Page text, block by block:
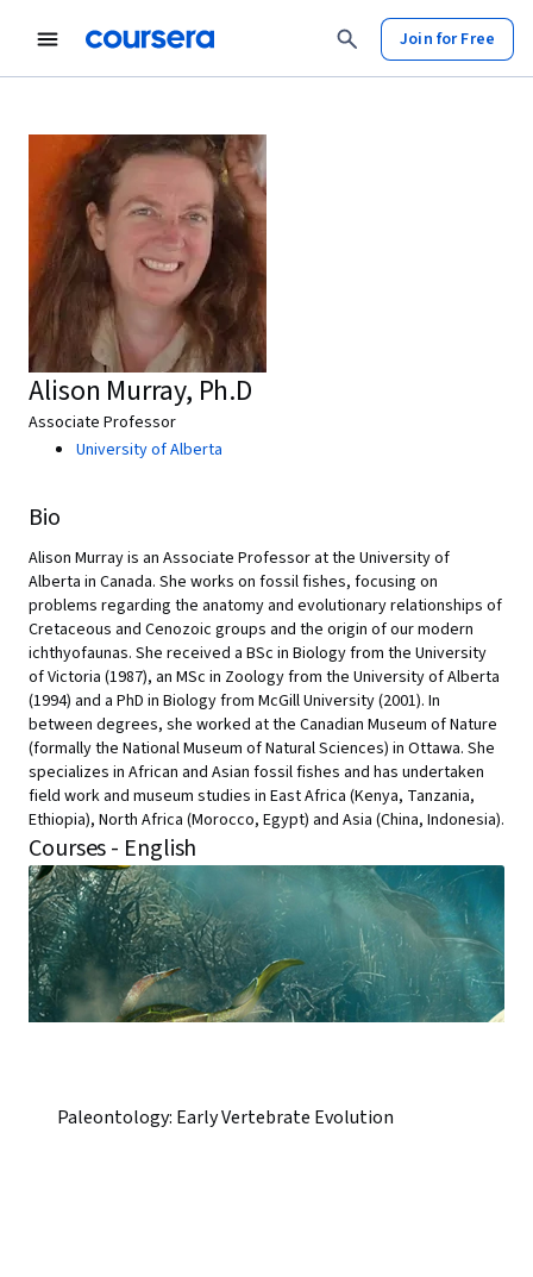
Join for Free
Alison Murray, Ph.D
Associate Professor
University of Alberta
Bio
Alison Murray is an Associate Professor at the University of
Alberta in Canada. She works on fossil fishes, focusing on
problems regarding the anatomy and evolutionary relationships of
Cretaceous and Cenozoic groups and the origin of our modern
ichthyofaunas. She received a BSc in Biology from the University
of Victoria (1987), an MSc in Zoology from the University of Alberta
(1994) and a PhD in Biology from McGill University (2001). In
between degrees, she worked at the Canadian Museum of Nature
(formally the National Museum of Natural Sciences) in Ottawa. She
specializes in African and Asian fossil fishes and has undertaken
field work and museum studies in East Africa (Kenya, Tanzania,
Ethiopia), North Africa (Morocco, Egypt) and Asia (China, Indonesia).
Courses - English
Paleontology: Early Vertebrate Evolution